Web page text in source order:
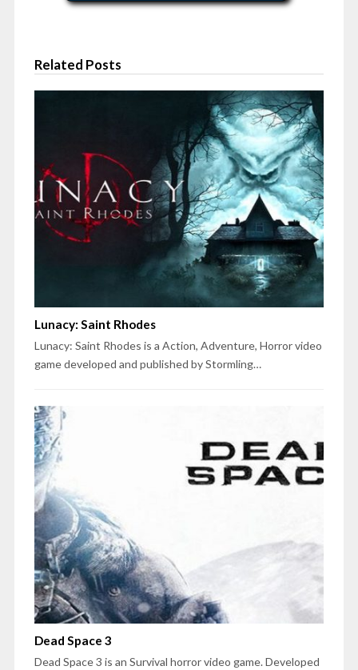
Related Posts
Lunacy: Saint Rhodes
Lunacy: Saint Rhodes is a Action, Adventure, Horror video
game developed and published by Stormling…
Dead Space 3
Dead Space 3 is an Survival horror video game. Developed